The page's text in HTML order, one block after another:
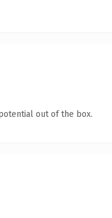
out of the box.